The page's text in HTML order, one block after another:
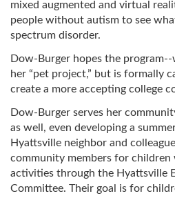
mixed augmented and virtual
people without autism to see
spectrum disorder.
Dow-Burger hopes the
her “pet project,” but is formally
create a more accepting college
Dow-Burger serves her
as well, even developing a
Hyattsville neighbor and
community members for children
activities through the Hyattsville
Committee. Their goal is for